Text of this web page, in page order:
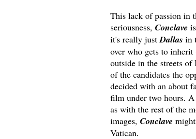
This lack of passion in
seriousness, Conclave
it's really justDallas in
over who gets to
outside in the streets
of the candidates the
decided with an about
film under two hours.
as with the rest of the
images, Conclave
Vatican.